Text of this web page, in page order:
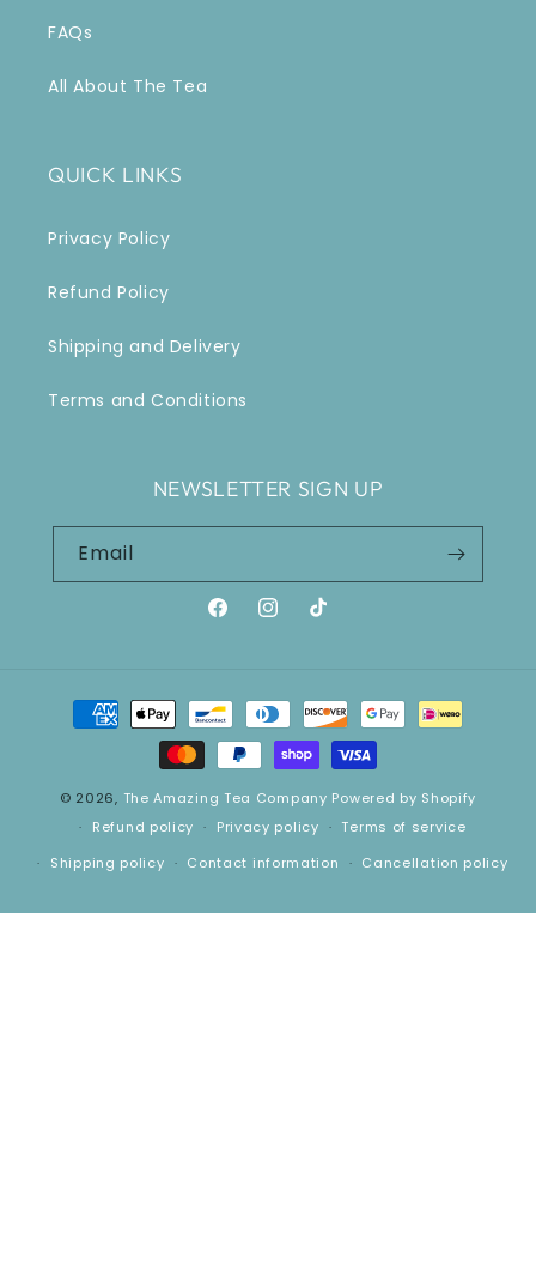
FAQs
All About The Tea
QUICK LINKS
Privacy Policy
Refund Policy
Shipping and Delivery
Terms and Conditions
NEWSLETTER SIGN UP
Email
FacebookInstagram
TikTok
Payment
methods
© 2026, The Amazing Tea Company Powered by Shopify
Refund policy
Privacy policy
Terms of service
Shipping policy
Contact information Cancellation policy